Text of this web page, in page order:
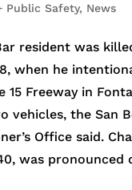
Public Safety, News
resident was
when he
Freeway in
vehicles, the San
Office said.
was pronounced